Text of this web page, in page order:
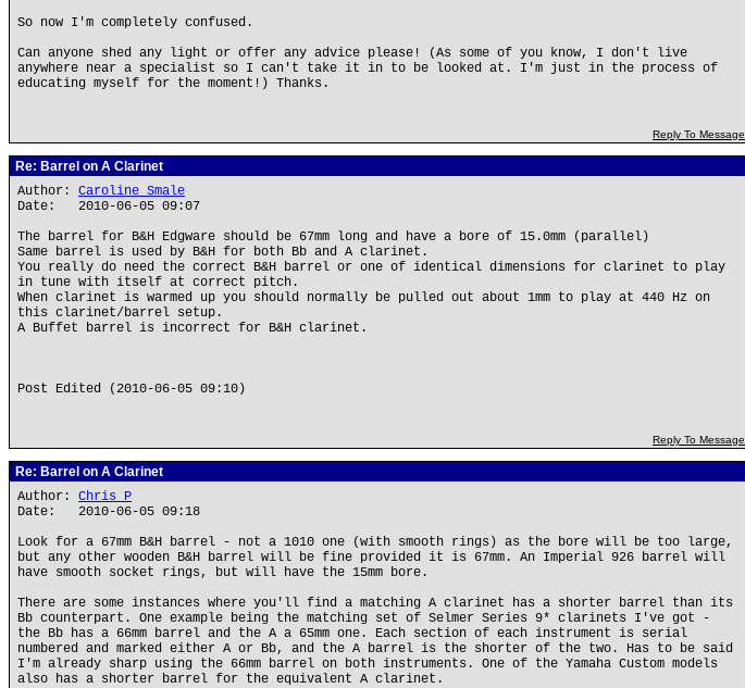
So now I'm completely confused.
Can anyone shed any light or offer any advice please! (As some of you know, I don't live
anywhere near a specialist so I can't take it in to be looked at. I'm just in the process of
educating myself for the moment!) Thanks.
Reply To Message
Re: Barrel on A Clarinet
Author: Caroline Smale
Date: 2010-06-05 09:07
The barrel for B&H Edgware should be 67mm long and have a bore of 15.0mm (parallel)
Same barrel is used by B&H for both Bb and A clarinet.
You really do need the correct B&H barrel or one of identical dimensions for clarinet to play
in tune with itself at correct pitch.
When clarinet is warmed up you should normally be pulled out about 1mm to play at 440 Hz on
this clarinet/barrel setup.
A Buffet barrel is incorrect for B&H clarinet.
Post Edited (2010-06-05 09:10)
Reply To Message
Re: Barrel on A Clarinet
Author: Chris P
Date: 2010-06-05 09:18
Look for a 67mm B&H barrel - not a 1010 one (with smooth rings) as the bore will be too large,
but any other wooden B&H barrel will be fine provided it is 67mm. An Imperial 926 barrel will
have smooth socket rings, but will have the 15mm bore.
There are some instances where you'll find a matching A clarinet has a shorter barrel than its
Bb counterpart. One example being the matching set of Selmer Series 9* clarinets I've got -
the Bb has a 66mm barrel and the A a 65mm one. Each section of each instrument is serial
numbered and marked either A or Bb, and the A barrel is the shorter of the two. Has to be said
I'm already sharp using the 66mm barrel on both instruments. One of the Yamaha Custom models
also has a shorter barrel for the equivalent A clarinet.